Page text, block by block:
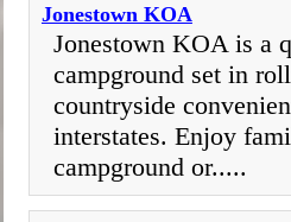
Jonestown KOA
Jonestown KOA is a
campground set in
countryside
interstates. Enjoy
campground or.....